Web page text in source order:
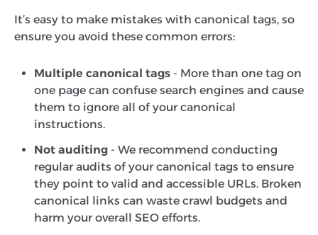
It’s easy to make mistakes with canonical tags, so
ensure you avoid these common errors:
Multiple canonical tags - More than one tag on
one page can confuse search engines and cause
them to ignore all of your canonical
instructions.
Not auditing - We recommend conducting
regular audits of your canonical tags to ensure
they point to valid and accessible URLs. Broken
canonical links can waste crawl budgets and
harm your overall SEO efforts.